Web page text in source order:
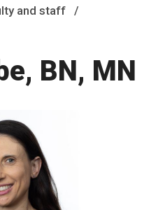
and staff
BN, MN